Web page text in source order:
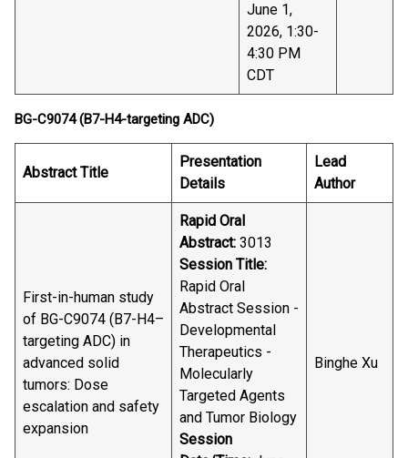
June 1,
2026, 1:30-
4:30 PM
CDT
BG-C9074 (B7-H4-targeting ADC)
Abstract Title
Presentation
Details
Lead
Author
First-in-human study
of BG-C9074 (B7-H4–
targeting ADC) in
advanced solid
tumors: Dose
escalation and safety
expansion
Rapid Oral
Abstract: 3013
Session Title:
Rapid Oral
Abstract Session -
Developmental
Therapeutics -
Molecularly
Targeted Agents
and Tumor Biology
Session
Binghe Xu